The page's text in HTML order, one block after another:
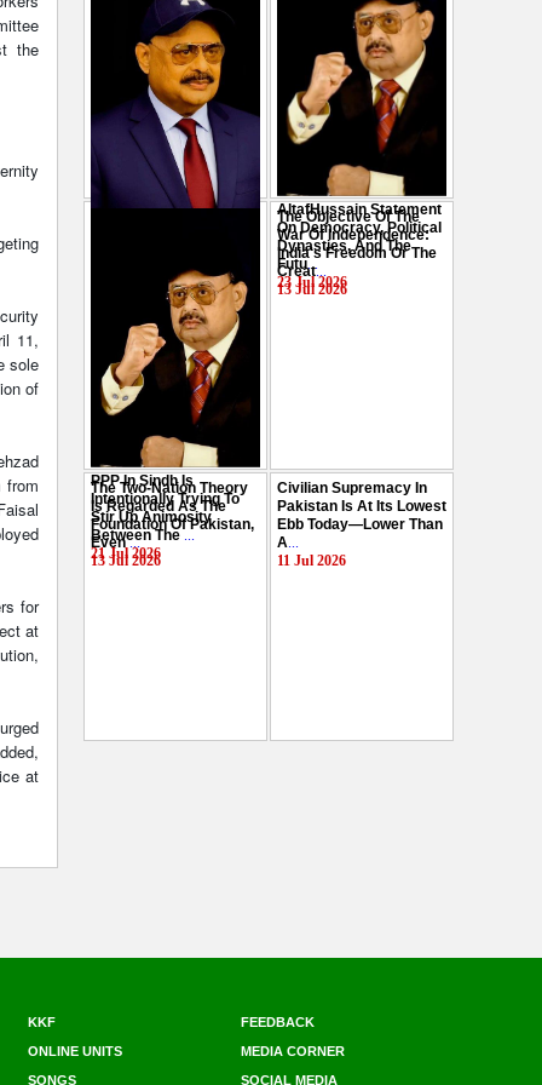
the
11,
sole
of
from
for
at
at
AltafHussain Statement
On Democracy, Political
Dynasties, And The
Futu...
23 Jul 2026
PPP In Sindh Is
Intentionally Trying To
Stir Up Animosity
Between The ...
21 Jul 2026
The Objective Of The
War Of Independence:
India's Freedom Or The
Creat...
13 Jul 2026
The Two-Nation Theory
Is Regarded As The
Foundation Of Pakistan,
Even...
13 Jul 2026
Civilian Supremacy In
Pakistan Is At Its Lowest
Ebb Today—Lower Than
A...
11 Jul 2026
KKF
FEEDBACK
ONLINE UNITS
MEDIA CORNER
SONGS SOCIAL MEDIA